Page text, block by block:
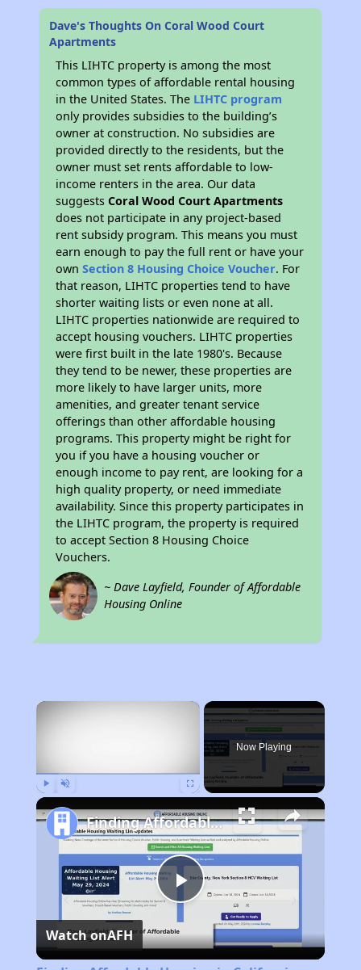
Dave's Thoughts On Coral Wood Court
Apartments
This LIHTC property is among the most
common types of affordable rental housing
in the United States. The LIHTC program
only provides subsidies to the building’s
owner at construction. No subsidies are
provided directly to the residents, but the
owner must set rents affordable to low-
income renters in the area. Our data
suggestsCoral Wood Court Apartments
does not participate in any project-based
rent subsidy program. This means you must
earn enough to pay the full rent or have your
ownSection 8 Housing Choice Voucher. For
that reason, LIHTC properties tend to have
shorter waiting lists or even none at all.
LIHTC properties nationwide are required to
accept housing vouchers. LIHTC properties
were first built in the late 1980's. Because
they tend to be newer, these properties are
more likely to have larger units, more
amenities, and greater tenant service
offerings than other affordable housing
programs. This property might be right for
you if you have a housing voucher or
enough income to pay rent, are looking for a
high quality property, or need immediate
availability. Since this property participates in
the LIHTC program, the property is required
to accept Section 8 Housing Choice
Vouchers.
~ Dave Layfield, Founder of Affordable
Housing Online
×
Now Playing
Play
Video
Finding Affordable Housing in California
Watch onAFH